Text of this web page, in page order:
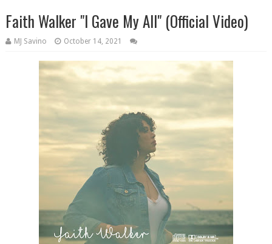
Faith Walker "I Gave My All" (Official Video)
MJ Savino October 14, 2021